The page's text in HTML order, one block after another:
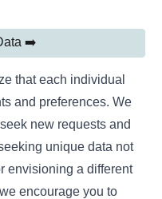
➡️
that each individual
and preferences. We
new requests and
unique data not
envisioning a different
encourage you to